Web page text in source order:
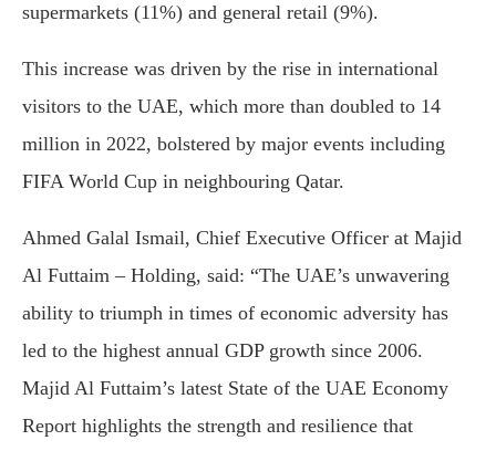
supermarkets (11%) and general retail (9%).
This increase was driven by the rise in international
visitors to the UAE, which more than doubled to 14
million in 2022, bolstered by major events including
FIFA World Cup in neighbouring Qatar.
Ahmed Galal Ismail, Chief Executive Officer at Majid
Al Futtaim – Holding, said: “The UAE’s unwavering
ability to triumph in times of economic adversity has
led to the highest annual GDP growth since 2006.
Majid Al Futtaim’s latest State of the UAE Economy
Report highlights the strength and resilience that